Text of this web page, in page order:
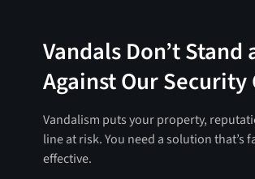
Vandals Don’t Stand
Against Our Security
Vandalism puts your property,
line at risk. You need a solution that’s
effective.